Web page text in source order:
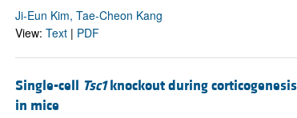
Ji-Eun Kim, Tae-Cheon Kang
View: Text| PDF
Single-cell Tsc1knockout during
in mice